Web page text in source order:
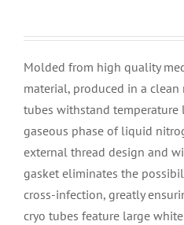
Molded from high quality
material, produced in a
tubes withstand temperature
gaseous phase of liquid
external thread design and
gasket eliminates the
cross-infection, greatly
cryo tubes feature large